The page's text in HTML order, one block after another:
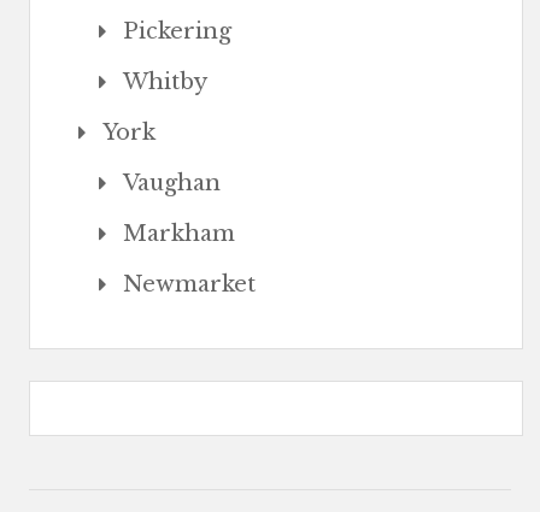
Pickering
Whitby
York
Vaughan
Markham
Newmarket